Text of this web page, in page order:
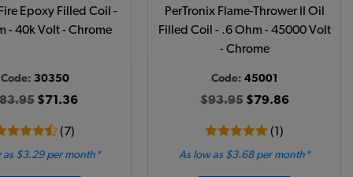
Epoxy Filled Coil -
- 40k Volt - Chrome
Code: 30350
$71.36
(7)
as $3.29 per month*
PerTronix Flame-Thrower II Oil
Filled Coil - .6 Ohm - 45000 Volt
- Chrome
Code: 45001
$93.95$79.86
(1)
As low as $3.68 per month*